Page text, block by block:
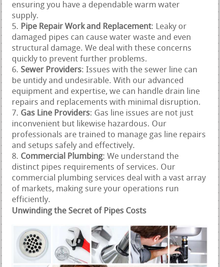
ensuring you have a dependable warm water
supply.
Pipe Repair Work and Replacement: Leaky or
damaged pipes can cause water waste and even
structural damage. We deal with these concerns
quickly to prevent further problems.
Sewer Providers: Issues with the sewer line can
be untidy and undesirable. With our advanced
equipment and expertise, we can handle drain line
repairs and replacements with minimal disruption.
Gas Line Providers: Gas line issues are not just
inconvenient but likewise hazardous. Our
professionals are trained to manage gas line repairs
and setups safely and effectively.
Commercial Plumbing: We understand the
distinct pipes requirements of services. Our
commercial plumbing services deal with a vast array
of markets, making sure your operations run
efficiently.
Unwinding the Secret of Pipes Costs